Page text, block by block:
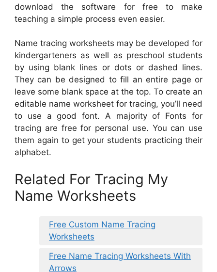
download the software for free to make
teaching a simple process even easier.
Name tracing worksheets may be developed for
kindergarteners as well as preschool students
by using blank lines or dots or dashed lines.
They can be designed to fill an entire page or
leave some blank space at the top. To create an
editable name worksheet for tracing, you’ll need
to use a good font. A majority of Fonts for
tracing are free for personal use. You can use
them again to get your students practicing their
alphabet.
Related For Tracing My
Name Worksheets
Free Custom Name Tracing
Worksheets
Free Name Tracing Worksheets With
Arrows